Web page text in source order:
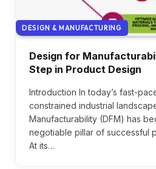
DESIGN & MANUFACTURING
Design for
Step in Product Design
Introduction In today’s fast-
constrained industrial
Manufacturability (DFM) has
negotiable pillar of successful
At its…